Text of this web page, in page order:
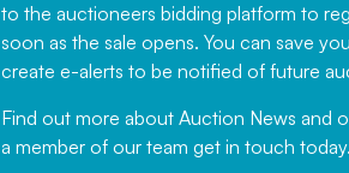
to the auctioneers bidding platform to
soon as the sale opens. You can save
create e-alerts to be notified of future
Find out more about Auction News and
a member of our team get in touch today.